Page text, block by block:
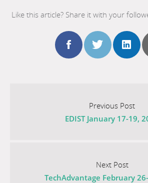
Like this article? Share it with your
post
facebook
post
twitter
to
the
titled
EDIST
Previous Post
EDIST January 17-19,
to
the
Next Post
TechAdvantage February